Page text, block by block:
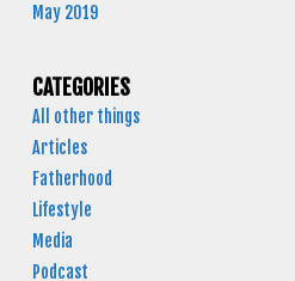
May 2019
CATEGORIES
All other things
Articles
Fatherhood
Lifestyle
Media
Podcast